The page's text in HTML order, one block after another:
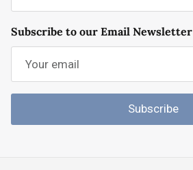
Subscribe to our Email Newsletter
Subscribe